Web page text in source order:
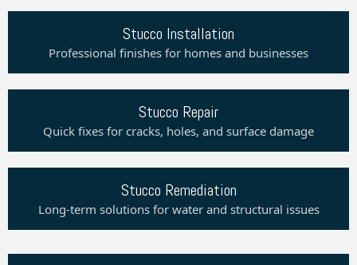
Stucco Installation
Professional finishes for homes and businesses
Stucco Repair
Quick fixes for cracks, holes, and surface damage
Stucco Remediation
Long-term solutions for water and structural issues